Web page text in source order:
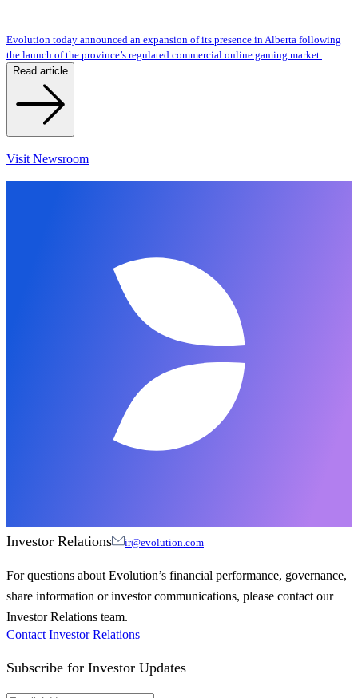
Evolution today announced an expansion of its presence in Alberta following
the launch of the province’s regulated commercial online gaming market.
Read article
Visit Newsroom
Investor Relations ir@evolution.com
For questions about Evolution’s financial performance, governance,
share information or investor communications, please contact our
Investor Relations team.
Contact Investor Relations
Subscribe for Investor Updates